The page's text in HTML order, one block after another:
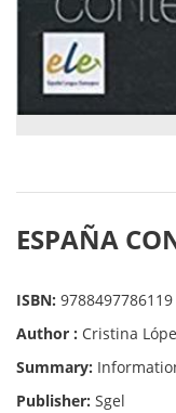
ESPAÑA
ISBN: 9788497786119
Author : Cristina
Summary:
Publisher: Sgel